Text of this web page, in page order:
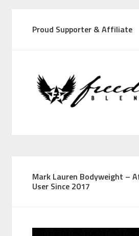
Proud Supporter & Affiliate
Mark Lauren Bodyweight –
User Since 2017